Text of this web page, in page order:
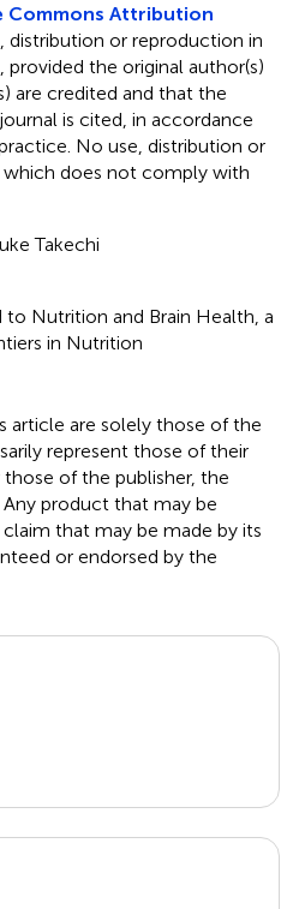
Commons Attribution
distribution or reproduction in
the original author(s)
are credited and that the
is cited, in accordance
No use, distribution or
does not comply with
Takechi
Nutrition and Brain Health, a
in Nutrition
article are solely those of the
represent those of their
of the publisher, the
product that may be
that may be made by its
or endorsed by the